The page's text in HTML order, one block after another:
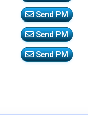
Send PM
Send PM
Send PM